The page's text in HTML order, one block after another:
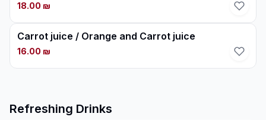
18.00 ₪
Carrot juice / Orange and Carrot juice
16.00 ₪
Refreshing Drinks